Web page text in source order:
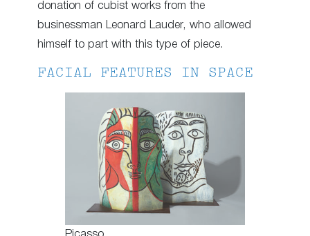
donation of cubist works from the
businessman Leonard Lauder, who allowed
himself to part with this type of piece.
FACIAL FEATURES IN SPACE